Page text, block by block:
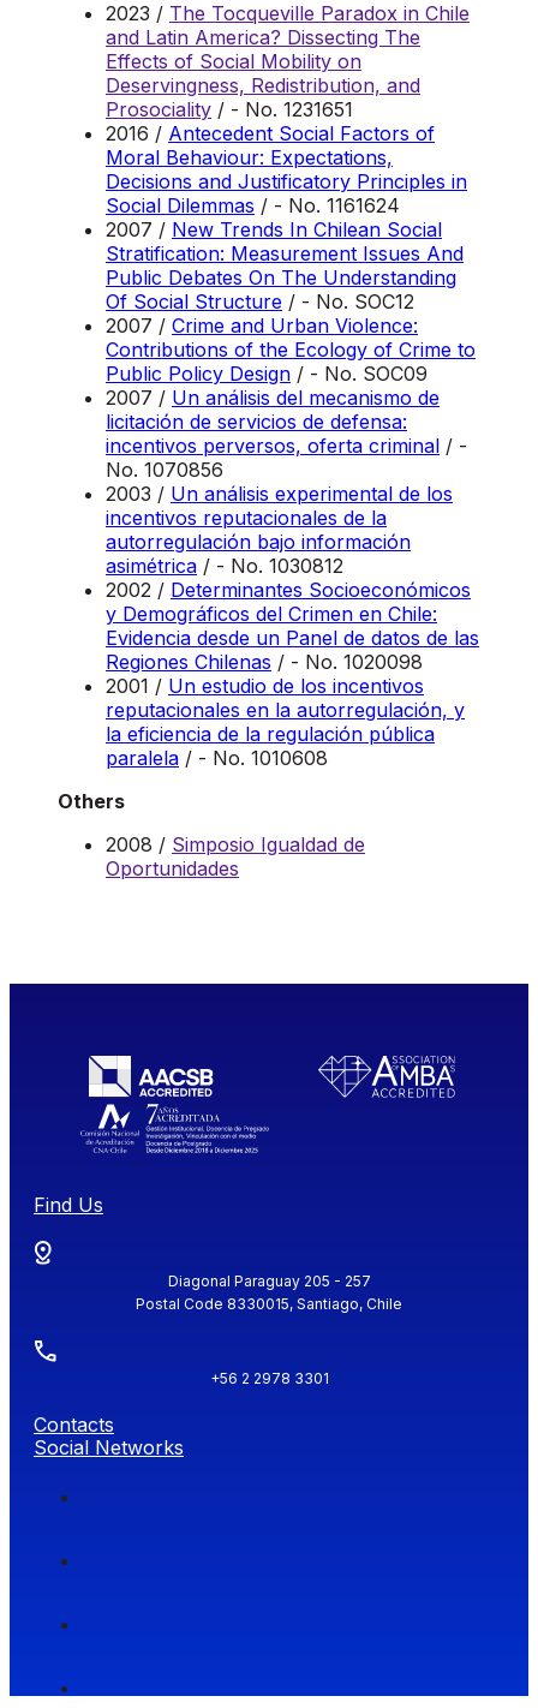
2023 / The Tocqueville Paradox in Chile
and Latin America? Dissecting The
Effects of Social Mobility on
Deservingness, Redistribution, and
Prosociality / - No. 1231651
2016 / Antecedent Social Factors of
Moral Behaviour: Expectations,
Decisions and Justificatory Principles in
Social Dilemmas / - No. 1161624
2007 / New Trends In Chilean Social
Stratification: Measurement Issues And
Public Debates On The Understanding
Of Social Structure / - No. SOC12
2007 / Crime and Urban Violence:
Contributions of the Ecology of Crime to
Public Policy Design / - No. SOC09
2007 / Un análisis del mecanismo de
licitación de servicios de defensa:
incentivos perversos, oferta criminal / -
No. 1070856
2003 / Un análisis experimental de los
incentivos reputacionales de la
autorregulación bajo información
asimétrica / - No. 1030812
2002 / Determinantes Socioeconómicos
y Demográficos del Crimen en Chile:
Evidencia desde un Panel de datos de las
Regiones Chilenas / - No. 1020098
2001 / Un estudio de los incentivos
reputacionales en la autorregulación, y
la eficiencia de la regulación pública
paralela / - No. 1010608
Others
2008 / Simposio Igualdad de
Oportunidades
Find Us
Diagonal Paraguay 205 - 257
Postal Code 8330015, Santiago, Chile
+56 2 2978 3301
Contacts
Social Networks